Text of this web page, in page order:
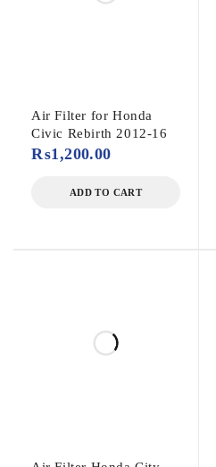
Air Filter for Honda
Civic Rebirth 2012-16
₨1,200.00
ADD TO CART